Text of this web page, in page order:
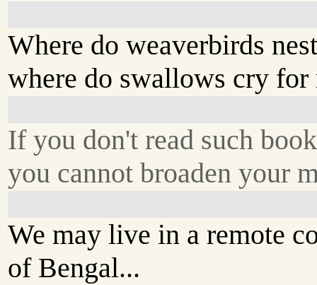
Where do weaverbirds
where do swallows cry for
If you don't read such
you cannot broaden your
We may live in a remote
of Bengal...